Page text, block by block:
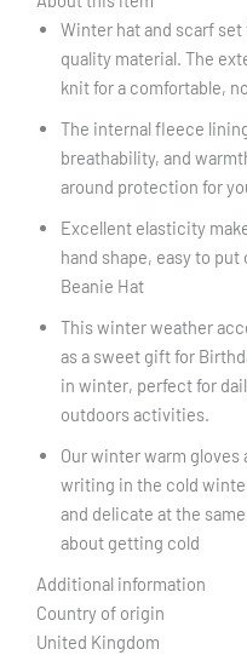
Winter hat and scarf
quality material. The
knit for a comfortable,
The internal fleece
breathability, and
around protection for
Excellent elasticity
hand shape, easy to
Beanie Hat
This winter weather
as a sweet gift for
in winter, perfect for
outdoors activities.
Our winter warm
writing in the cold
and delicate at the
about getting cold
Additional information
Country of origin
United Kingdom